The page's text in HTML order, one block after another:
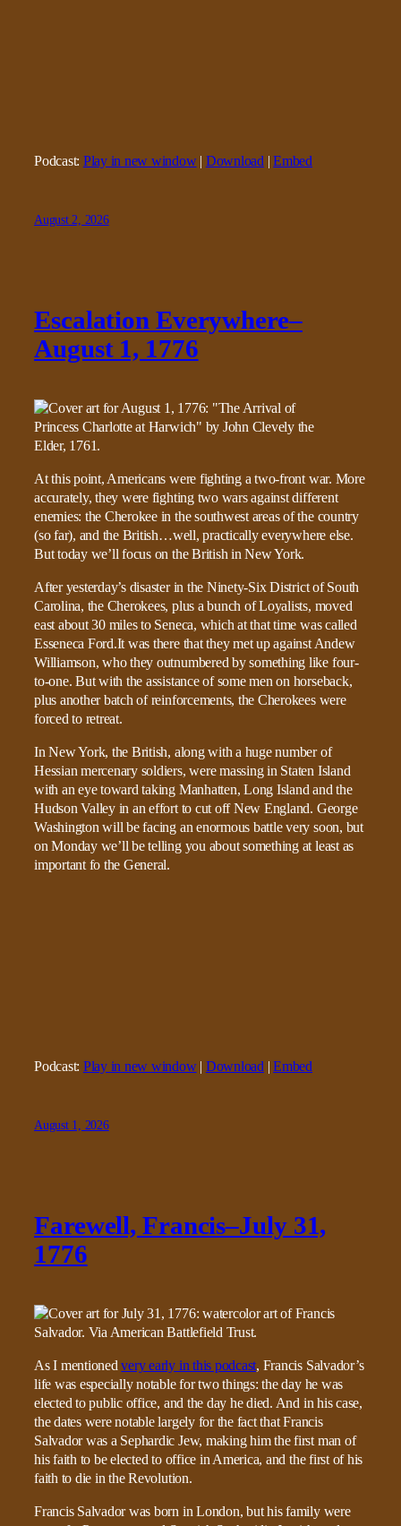
Podcast: Play in new window| Download|Embed
August 2, 2026
Escalation Everywhere–
August 1, 1776
At this point, Americans were fighting a two-front war. More
accurately, they were fighting two wars against different
enemies: the Cherokee in the southwest areas of the country
(so far), and the British…well, practically everywhere else.
But today we’ll focus on the British in New York.
After yesterday’s disaster in the Ninety-Six District of South
Carolina, the Cherokees, plus a bunch of Loyalists, moved
east about 30 miles to Seneca, which at that time was called
Esseneca Ford.It was there that they met up against Andew
Williamson, who they outnumbered by something like four-
to-one. But with the assistance of some men on horseback,
plus another batch of reinforcements, the Cherokees were
forced to retreat.
In New York, the British, along with a huge number of
Hessian mercenary soldiers, were massing in Staten Island
with an eye toward taking Manhatten, Long Island and the
Hudson Valley in an effort to cut off New England. George
Washington will be facing an enormous battle very soon, but
on Monday we’ll be telling you about something at least as
important fo the General.
Podcast: Play in new window| Download|Embed
August 1, 2026
Farewell, Francis–July 31,
1776
As I mentionedvery early in this podcast, Francis Salvador’s
life was especially notable for two things: the day he was
elected to public office, and the day he died. And in his case,
the dates were notable largely for the fact that Francis
Salvador was a Sephardic Jew, making him the first man of
his faith to be elected to office in America, and the first of his
faith to die in the Revolution.
Francis Salvador was born in London, but his family were